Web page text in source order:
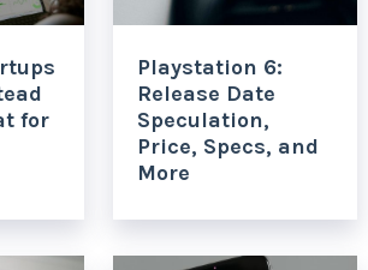
for
Playstation 6:
Release Date
Speculation,
Price, Specs, and
More